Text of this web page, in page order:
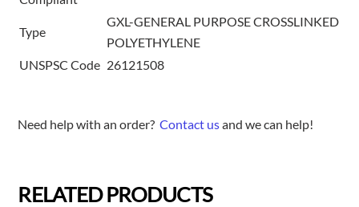
Type
GXL-GENERAL PURPOSE CROSSLINKED
POLYETHYLENE
UNSPSC Code 26121508
Need help with an order?Contact usand we can help!
RELATED PRODUCTS